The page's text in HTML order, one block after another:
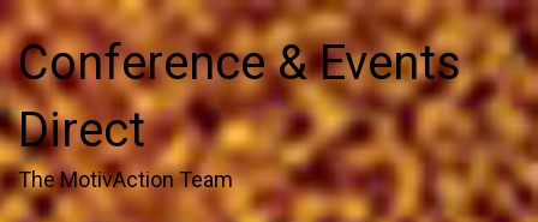
Conference & Events
Direct
The MotivAction Team